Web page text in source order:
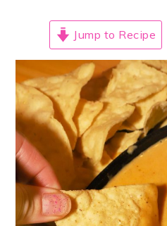
Jump to Recipe